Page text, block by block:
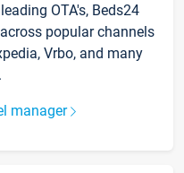
OTA's, Beds24
popular channels
Vrbo, and many
manager